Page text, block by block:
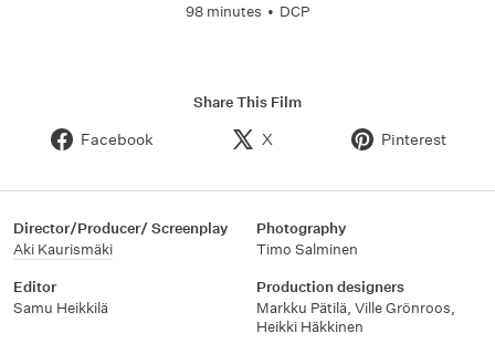
98 minutes • DCP
Share This Film
Facebook X Pinterest
Director/Producer/ Screenplay
Aki Kaurismäki
Photography
Timo Salminen
Editor
Samu Heikkilä
Production designers
Markku Pätilä, Ville Grönroos,
Heikki Häkkinen